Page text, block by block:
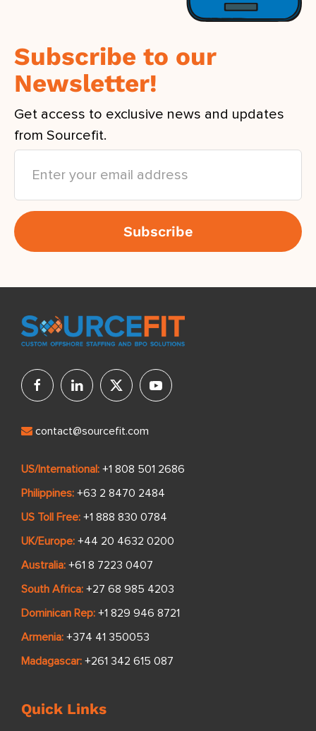
Subscribe to our
Newsletter!
Get access to exclusive news and updates
from Sourcefit.
contact@sourcefit.com
US/International: +1 808 501 2686
Philippines: +63 2 8470 2484
US Toll Free: +1 888 830 0784
UK/Europe: +44 20 4632 0200
Australia: +61 8 7223 0407
South Africa: +27 68 985 4203
Dominican Rep: +1 829 946 8721
Armenia: +374 41 350053
Madagascar: +261 342 615 087
Quick Links